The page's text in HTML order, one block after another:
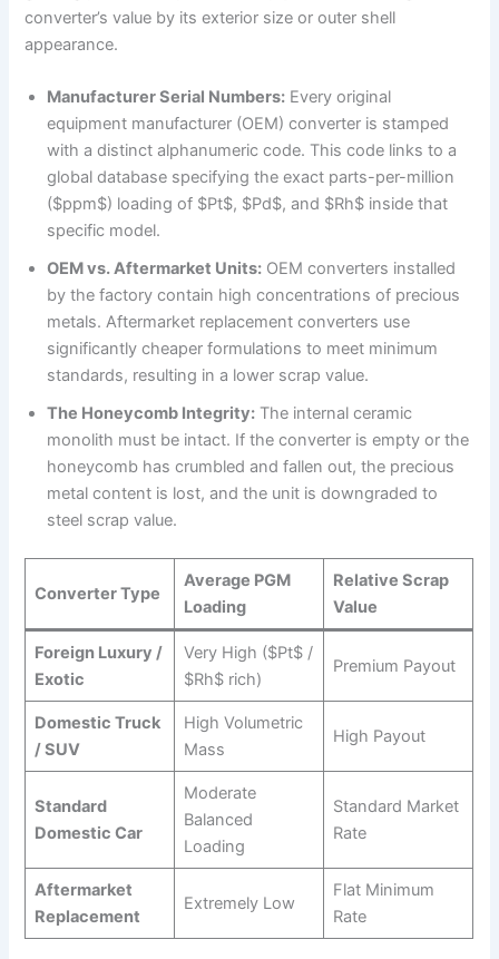
converter’s value by its exterior size or outer shell
appearance.
Manufacturer Serial Numbers: Every original
equipment manufacturer (OEM) converter is stamped
with a distinct alphanumeric code. This code links to a
global database specifying the exact parts-per-million
($ppm$) loading of $Pt$, $Pd$, and $Rh$ inside that
specific model.
OEM vs. Aftermarket Units: OEM converters installed
by the factory contain high concentrations of precious
metals. Aftermarket replacement converters use
significantly cheaper formulations to meet minimum
standards, resulting in a lower scrap value.
The Honeycomb Integrity: The internal ceramic
monolith must be intact. If the converter is empty or the
honeycomb has crumbled and fallen out, the precious
metal content is lost, and the unit is downgraded to
steel scrap value.
Converter Type
Average PGM
Loading
Relative Scrap
Value
Foreign Luxury /
Exotic
Very High ($Pt$ /
$Rh$ rich)
Premium Payout
Domestic Truck
/ SUV
High Volumetric
Mass
High Payout
Standard
Domestic Car
Moderate
Balanced
Loading
Standard Market
Rate
Aftermarket
Replacement
Extremely Low
Flat Minimum
Rate